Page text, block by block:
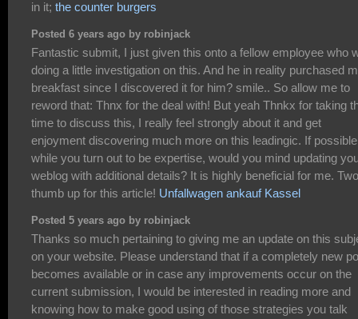
in it; the counter burgers
Posted 6 years ago by robinjack
Fantastic submit, I just given this onto a fellow employee who
doing a little investigation on this. And he in reality purchased
breakfast since I discovered it for him? smile.. So allow me to
reword that: Thnx for the deal with! But yeah Thnkx for taking
time to discuss this, I really feel strongly about it and get
enjoyment discovering much more on this leadingic. If
while you turn out to be expertise, would you mind updating
weblog with additional details? It is highly beneficial for me. Two
thumb up for this article! Unfallwagen ankauf Kassel
Posted 5 years ago by robinjack
Thanks so much pertaining to giving me an update on this
on your website. Please understand that if a completely new
becomes available or in case any improvements occur on the
current submission, I would be interested in reading more and
knowing how to make good using of those strategies you talk